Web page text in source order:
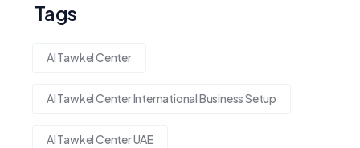
Tags
Al Tawkel Center
Al Tawkel Center International Business Setup
Al Tawkel Center UAE